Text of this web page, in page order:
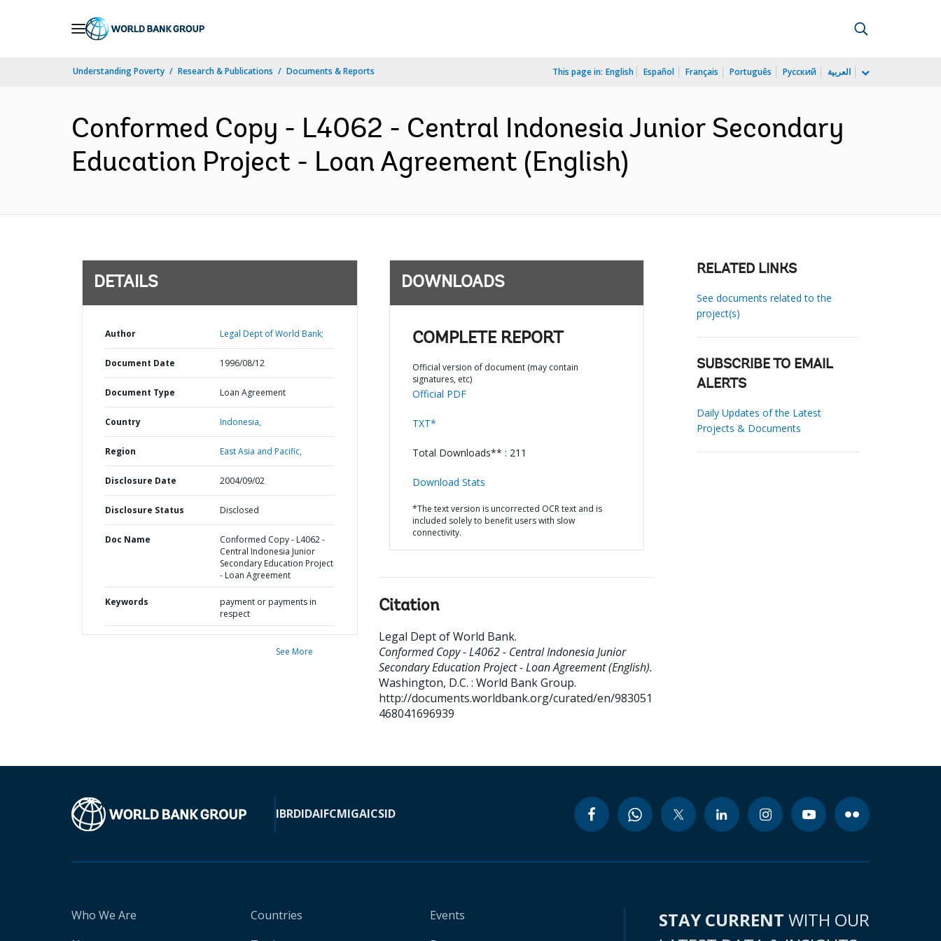
Understanding Poverty Research & Publications Documents & Reports This page in: English Español Français Português Русский العربية
Conformed Copy - L4062 - Central Indonesia Junior Secondary
Education Project - Loan Agreement (English)
DETAILS
Author Legal Dept of World Bank;
Document Date 1996/08/12
Document Type Loan Agreement
Country Indonesia,
Region East Asia and Pacific,
Disclosure Date 2004/09/02
Disclosure Status Disclosed
Doc Name
Conformed Copy - L4062 -
Central Indonesia Junior
Secondary Education Project
- Loan Agreement
Keywords
payment or payments in
respect
See More
DOWNLOADS
COMPLETE REPORT
Official version of document (may contain
signatures, etc)
Official PDF
TXT*
Total Downloads** : 211
Download Stats
*The text version is uncorrected OCR text and is
included solely to benefit users with slow
connectivity.
Citation
Legal Dept of World Bank.
Conformed Copy - L4062 - Central Indonesia Junior
Secondary Education Project - Loan Agreement (English).
Washington, D.C. : World Bank Group.
http://documents.worldbank.org/curated/en/983051
468041696939
RELATED LINKS
See documents related to the
project(s)
SUBSCRIBE TO EMAIL
ALERTS
Daily Updates of the Latest
Projects & Documents
IBRDIDAIFCMIGAICSID
Who We Are
Countries
Events
STAY CURRENT WITH OUR